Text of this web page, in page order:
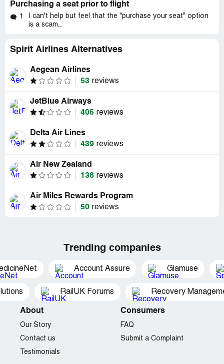
Purchasing a seat prior to flight
1
I can't help but feel that the "purchase your seat" option
is a scam...
Spirit Airlines Alternatives
Aegean Airlines
53 reviews
JetBlue Airways
405 reviews
Delta Air Lines
439 reviews
Air New Zealand
138 reviews
Air Miles Rewards Program
50 reviews
Trending companies
Account Assure Glamuse
RailUK Forums Recovery
About
Our Story
Contact us
Testimonials
Consumers
FAQ
Submit a Complaint